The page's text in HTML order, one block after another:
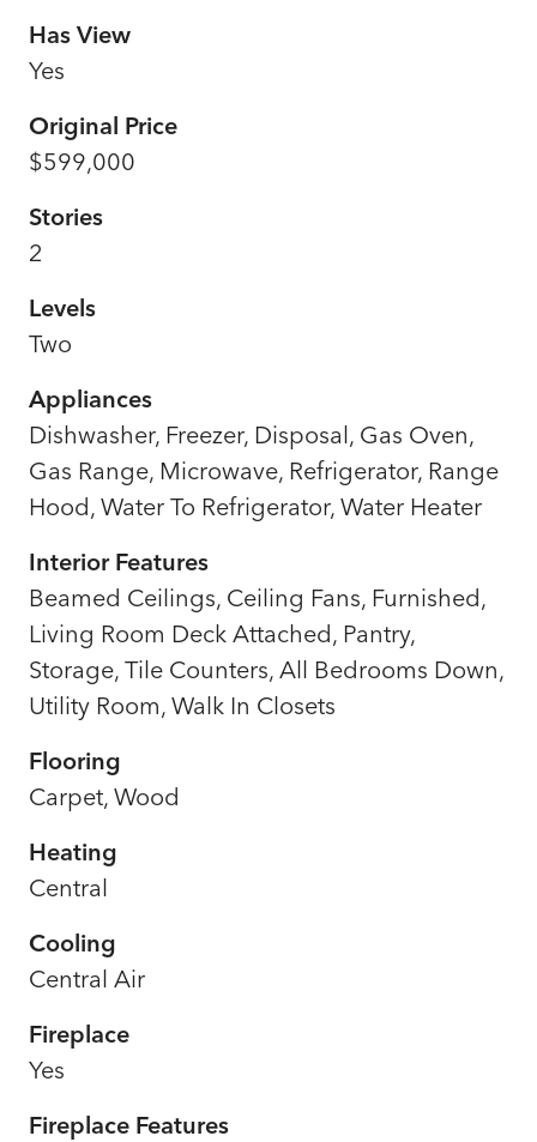
Has View
Yes
Original Price
$599,000
Stories
2
Levels
Two
Appliances
Dishwasher, Freezer, Disposal, Gas Oven,
Gas Range, Microwave, Refrigerator, Range
Hood, Water To Refrigerator, Water Heater
Interior Features
Beamed Ceilings, Ceiling Fans, Furnished,
Living Room Deck Attached, Pantry,
Storage, Tile Counters, All Bedrooms Down,
Utility Room, Walk In Closets
Flooring
Carpet, Wood
Heating
Central
Cooling
Central Air
Fireplace
Yes
Fireplace Features